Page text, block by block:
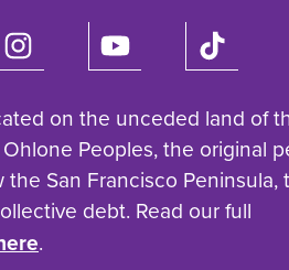
on the unceded land of
Peoples, the original
the San Francisco Peninsula,
debt. Read our full
.